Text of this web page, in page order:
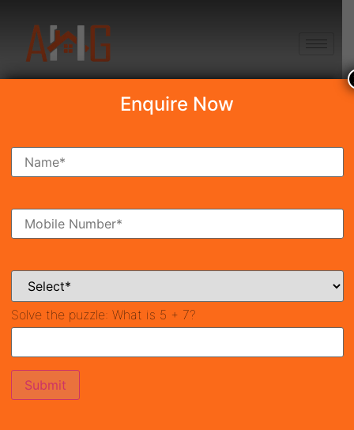
DLF Privana North
₹10.00 Cr*
Sector-76, Gurgaon
Bathrooms
Enquire Now
Solve the puzzle: What is 5 + 7?